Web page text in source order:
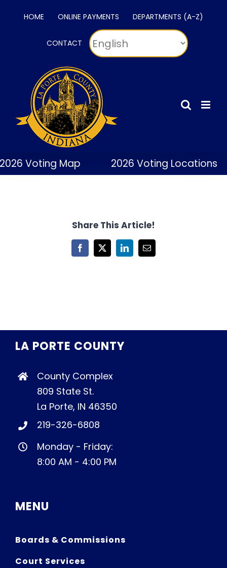
HOME ONLINE PAYMENTS DEPARTMENTS (A-Z)
CONTACT
Voting Map 2026 Voting Locations
Share This Article!
Facebook
X LinkedInEmail
LA PORTE COUNTY
County Complex
809 State St.
La Porte, IN 46350
219-326-6808
Monday - Friday:
8:00 AM - 4:00 PM
MENU
Boards & Commissions
Court Services